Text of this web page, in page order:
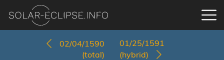
02/04/1590
(total)
01/25/1591
(hybrid)